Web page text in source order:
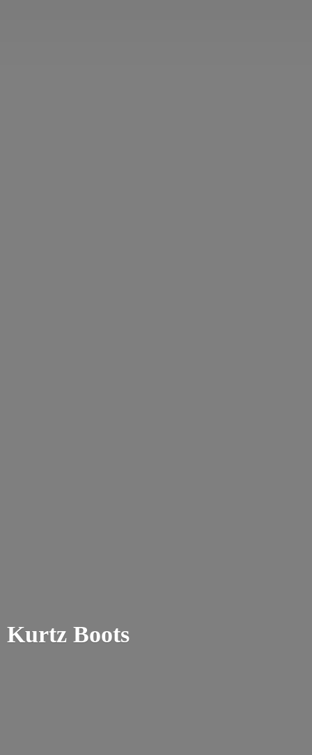
Kurtz Boots